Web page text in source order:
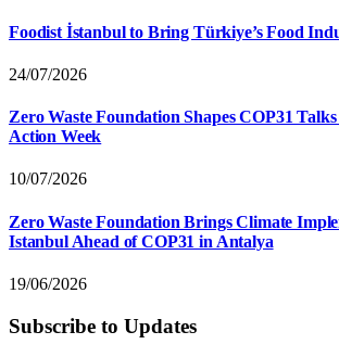
Foodist İstanbul to Bring Türkiye’s Food
24/07/2026
Zero Waste Foundation Shapes COP31
Action Week
10/07/2026
Zero Waste Foundation Brings Climate
Istanbul Ahead of COP31 in Antalya
19/06/2026
Subscribe to Updates